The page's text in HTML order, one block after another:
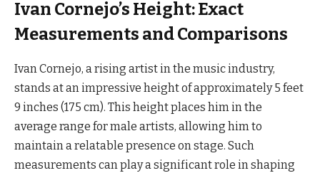
Ivan Cornejo’s Height: Exact
Measurements and Comparisons
Ivan Cornejo, a rising artist in the music industry,
stands at an impressive height of approximately 5 feet
9 inches (175 cm). This height places him in the
average range for male artists, allowing him to
maintain a relatable presence on stage. Such
measurements can play a significant role in shaping